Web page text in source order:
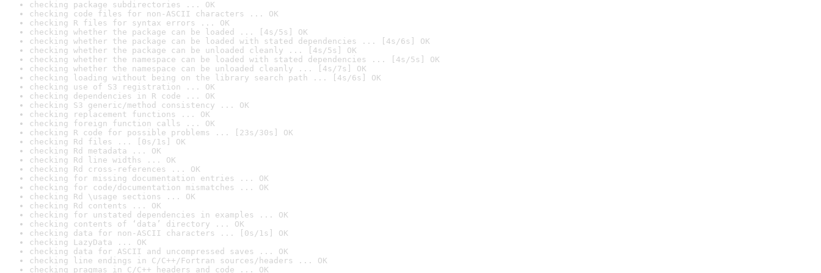
checking package subdirectories ... OK
checking code files for non-ASCII characters ... OK
checking R files for syntax errors ... OK
checking whether the package can be loaded ... [4s/5s] OK
checking whether the package can be loaded with stated dependencies ... [4s/6s] OK
checking whether the package can be unloaded cleanly ... [4s/5s] OK
checking whether the namespace can be loaded with stated dependencies ... [4s/5s] OK
checking whether the namespace can be unloaded cleanly ... [4s/7s] OK
checking loading without being on the library search path ... [4s/6s] OK
checking use of S3 registration ... OK
checking dependencies in R code ... OK
checking S3 generic/method consistency ... OK
checking replacement functions ... OK
checking foreign function calls ... OK
checking R code for possible problems ... [23s/30s] OK
checking Rd files ... [0s/1s] OK
checking Rd metadata ... OK
checking Rd line widths ... OK
checking Rd cross-references ... OK
checking for missing documentation entries ... OK
checking for code/documentation mismatches ... OK
checking Rd \usage sections ... OK
checking Rd contents ... OK
checking for unstated dependencies in examples ... OK
checking contents of ‘data’ directory ... OK
checking data for non-ASCII characters ... [0s/1s] OK
checking LazyData ... OK
checking data for ASCII and uncompressed saves ... OK
checking line endings in C/C++/Fortran sources/headers ... OK
checking pragmas in C/C++ headers and code ... OK